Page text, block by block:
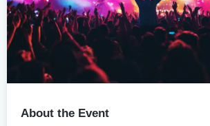
About the Event